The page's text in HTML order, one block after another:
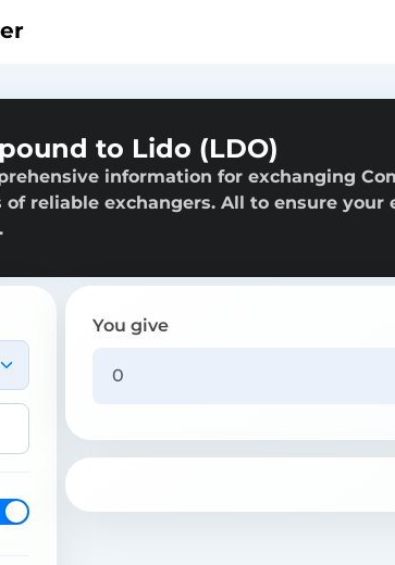
to Lido (LDO)
information for exchanging
reliable exchangers. All to ensure your
You give